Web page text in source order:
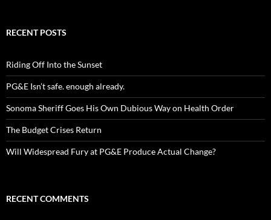
RECENT POSTS
Riding Off Into the Sunset
PG&E Isn’t safe. enough already.
Sonoma Sheriff Goes His Own Dubious Way on Health Order
The Budget Crises Return
Will Widespread Fury at PG&E Produce Actual Change?
RECENT COMMENTS